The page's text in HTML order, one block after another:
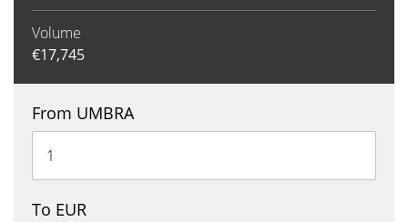
Volume
€17,745
From UMBRA
To EUR